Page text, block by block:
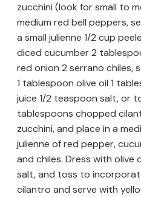
zucchini (look for small to
medium red bell peppers,
a small julienne 1/2 cup
diced cucumber 2
red onion 2 serrano chiles,
1 tablespoon olive oil 1
juice 1/2 teaspoon salt, or
tablespoons chopped
zucchini, and place in a
julienne of red pepper,
and chiles. Dress with olive
salt, and toss to
cilantro and serve with